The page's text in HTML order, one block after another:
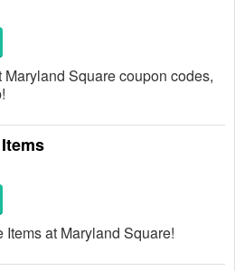
Square coupon codes,
at Maryland Square!